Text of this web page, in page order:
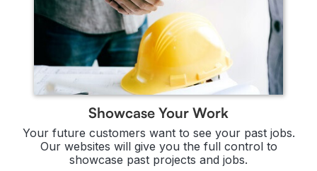
Showcase Your Work
Your future customers want to see your past jobs.
Our websites will give you the full control to
showcase past projects and jobs.